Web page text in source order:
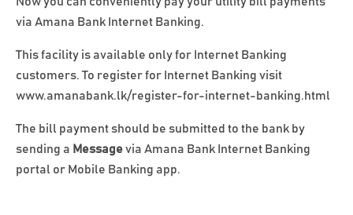
via Amana Bank Internet Banking.
This facility is available only for Internet Banking
customers. To register for Internet Banking visit
www.amanabank.lk/register-for-internet-banking.html
The bill payment should be submitted to the bank by
sending a Messagevia Amana Bank Internet Banking
portal or Mobile Banking app.